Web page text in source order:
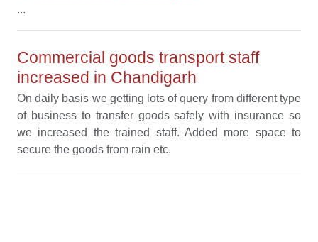
...
Commercial goods transport staff
increased in Chandigarh
On daily basis we getting lots of query from different type
of business to transfer goods safely with insurance so
we increased the trained staff. Added more space to
secure the goods from rain etc.